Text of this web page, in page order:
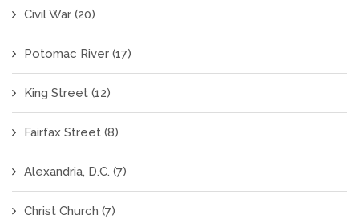
Civil War (20)
Potomac River (17)
King Street (12)
Fairfax Street (8)
Alexandria, D.C. (7)
Christ Church (7)